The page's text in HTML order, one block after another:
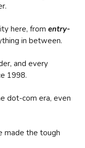
here, from entry-
in between.
and every
1998.
dot-com era, even
made the tough